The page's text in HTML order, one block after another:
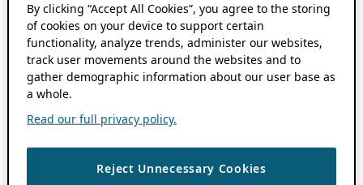
By clicking “Accept All Cookies”, you agree to the storing
of cookies on your device to support certain
functionality, analyze trends, administer our websites,
track user movements around the websites and to
gather demographic information about our user base as
a whole.
Read our full privacy policy.
Reject Unnecessary Cookies